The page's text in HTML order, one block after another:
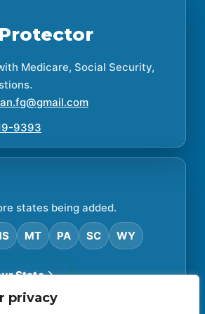
privacy
Medicare, Social Security,
9393
states being added.
MT PA SC WY
State